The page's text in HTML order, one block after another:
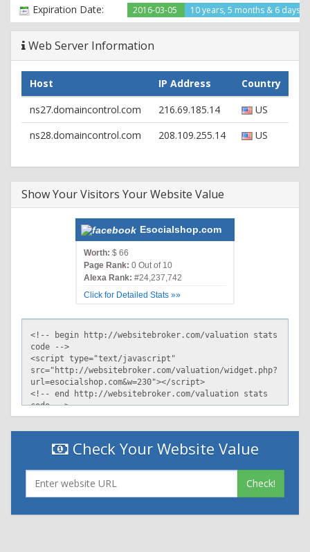
Expiration Date: 2016-03-05 10 years, 5 months & 6 days
Web Server Information
Host IP Address
Country
ns27.domaincontrol.com
216.69.185.14
US
ns28.domaincontrol.com
208.109.255.14 US
Show Your Visitors Your Website Value
Esocialshop.com
Worth: $ 66
Page Rank: 0 Out of 10
Alexa Rank: #24,237,742
Click for Detailed Stats »»
Check Your Website Value
Check!